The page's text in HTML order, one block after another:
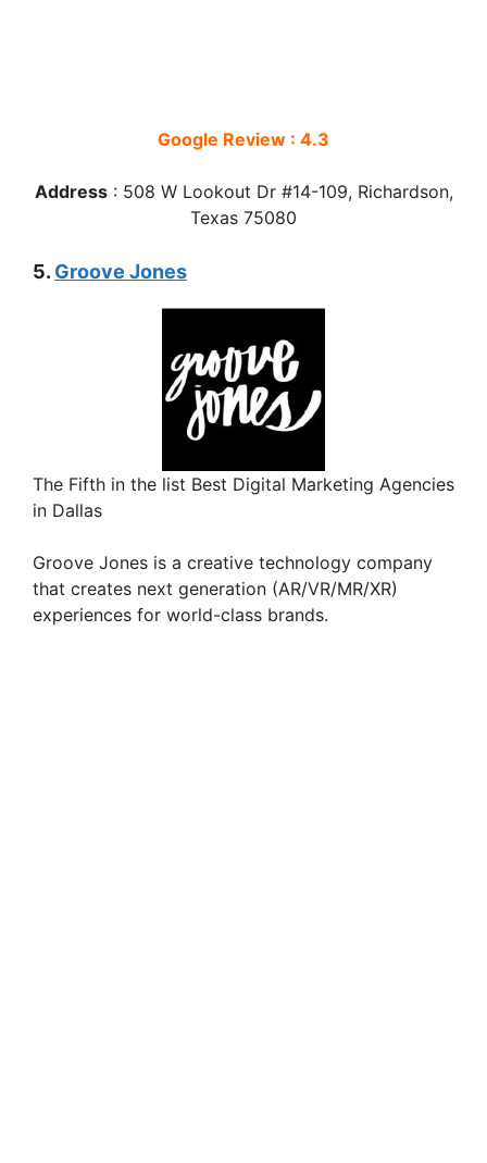
Google Review : 4.3
Address: 508 W Lookout Dr #14-109, Richardson,
Texas 75080
5. Groove Jones
The Fifth in the list Best Digital Marketing Agencies
in Dallas
Groove Jones is a creative technology company
that creates next generation (AR/VR/MR/XR)
experiences for world-class brands.